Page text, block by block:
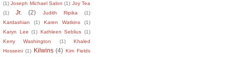
(1) Joseph Michael Salon (1) Joy Tea
(1)
Jr. (2) Judith Ripika
(1)
Kardashian
(1) Karen Watkins
(1)
Karyn Lee (1) Kathleen Seblius (1)
Kerry Washington
(1)
Khaled
Hosseini (1) Kilwins (4) Kim Fields